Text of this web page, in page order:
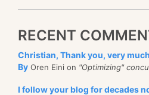
RECENT
Christian, Thank you, very
By Oren Eini on "Optimizing"
I follow your blog for decades